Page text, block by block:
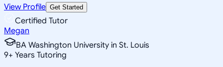
View Profile Get Started
Certified Tutor
Megan
BA Washington University in St. Louis
9+ Years Tutoring